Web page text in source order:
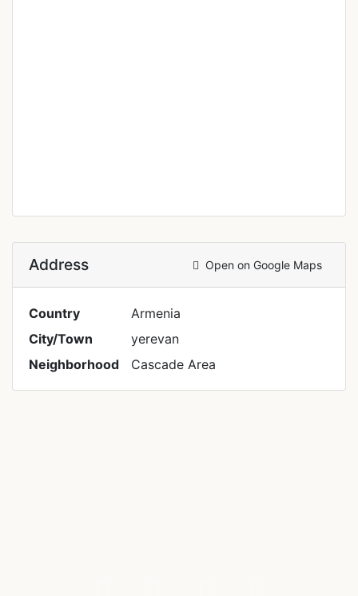
Address Open on Google Maps
Country
Armenia
City/Town
yerevan
Neighborhood
Cascade Area